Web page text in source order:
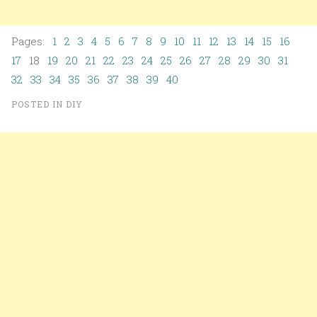
Pages: 1 2 3 4 5 6 7 8 9 10 11 12 13 14 15
16
17 18 19 20 21 22 23 24 25 26 27 28 29 30 31
32 33 34 35 36 37 38 39 40
POSTED IN DIY